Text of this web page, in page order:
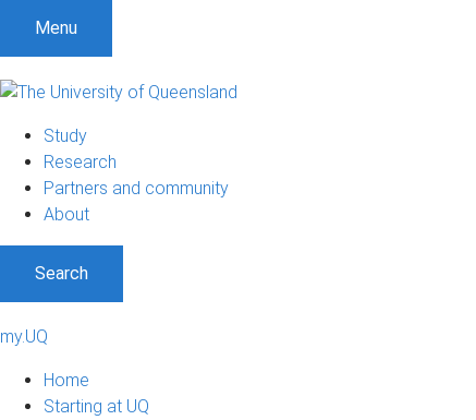
Menu
Study
Research
Partners and community
About
Search
my.UQ
Home
Starting at UQ